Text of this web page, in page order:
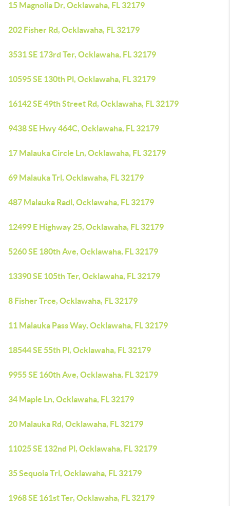
15 Magnolia Dr, Ocklawaha, FL 32179
202 Fisher Rd, Ocklawaha, FL 32179
3531 SE 173rd Ter, Ocklawaha, FL 32179
10595 SE 130th Pl, Ocklawaha, FL 32179
16142 SE 49th Street Rd, Ocklawaha, FL 32179
9438 SE Hwy 464C, Ocklawaha, FL 32179
17 Malauka Circle Ln, Ocklawaha, FL 32179
69 Malauka Trl, Ocklawaha, FL 32179
487 Malauka Radl, Ocklawaha, FL 32179
12499 E Highway 25, Ocklawaha, FL 32179
5260 SE 180th Ave, Ocklawaha, FL 32179
13390 SE 105th Ter, Ocklawaha, FL 32179
8 Fisher Trce, Ocklawaha, FL 32179
11 Malauka Pass Way, Ocklawaha, FL 32179
18544 SE 55th Pl, Ocklawaha, FL 32179
9955 SE 160th Ave, Ocklawaha, FL 32179
34 Maple Ln, Ocklawaha, FL 32179
20 Malauka Rd, Ocklawaha, FL 32179
11025 SE 132nd Pl, Ocklawaha, FL 32179
35 Sequoia Trl, Ocklawaha, FL 32179
1968 SE 161st Ter, Ocklawaha, FL 32179